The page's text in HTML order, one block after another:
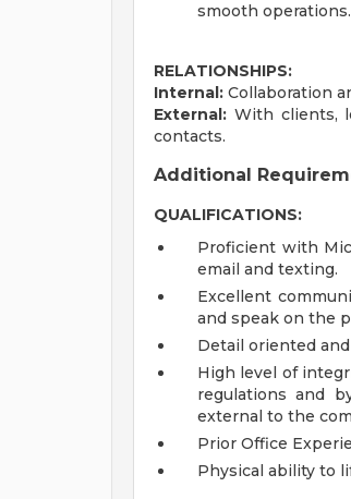
smooth operations.
RELATIONSHIPS:
Internal: Collaboration
External: With clients,
contacts.
Additional
QUALIFICATIONS:
Proficient with
email and texting.
Excellent
and speak on the
Detail oriented
High level of
regulations and
external to the
Prior Office
Physical ability to